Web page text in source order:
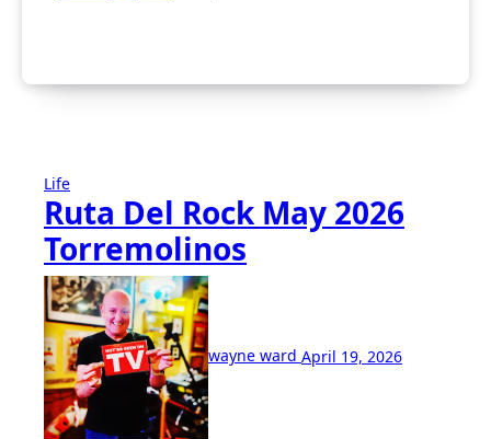
Life
Ruta Del Rock May 2026
Torremolinos
wayne ward April 19, 2026